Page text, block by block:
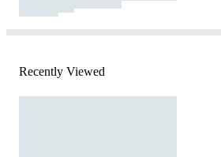
Recently Viewed